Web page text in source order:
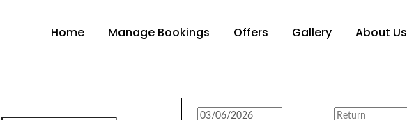
Home Manage Bookings Offers Gallery About Us